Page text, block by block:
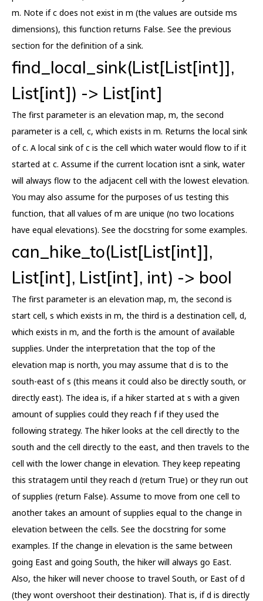
m. Note if c does not exist in m (the values are outside ms
dimensions), this function returns False. See the previous
section for the definition of a sink.
find_local_sink(List[List[int]],
List[int]) -> List[int]
The first parameter is an elevation map, m, the second
parameter is a cell, c, which exists in m. Returns the local sink
of c. A local sink of c is the cell which water would flow to if it
started at c. Assume if the current location isnt a sink, water
will always flow to the adjacent cell with the lowest elevation.
You may also assume for the purposes of us testing this
function, that all values of m are unique (no two locations
have equal elevations). See the docstring for some examples.
can_hike_to(List[List[int]],
List[int], List[int], int) -> bool
The first parameter is an elevation map, m, the second is
start cell, s which exists in m, the third is a destination cell, d,
which exists in m, and the forth is the amount of available
supplies. Under the interpretation that the top of the
elevation map is north, you may assume that d is to the
south-east of s (this means it could also be directly south, or
directly east). The idea is, if a hiker started at s with a given
amount of supplies could they reach f if they used the
following strategy. The hiker looks at the cell directly to the
south and the cell directly to the east, and then travels to the
cell with the lower change in elevation. They keep repeating
this stratagem until they reach d (return True) or they run out
of supplies (return False). Assume to move from one cell to
another takes an amount of supplies equal to the change in
elevation between the cells. See the docstring for some
examples. If the change in elevation is the same between
going East and going South, the hiker will always go East.
Also, the hiker will never choose to travel South, or East of d
(they wont overshoot their destination). That is, if d is directly